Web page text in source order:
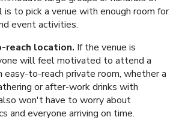
to pick a venue with enough room for
event activities.
reach location. If the venue is
will feel motivated to attend a
easy-to-reach private room, whether a
or after-work drinks with
won't have to worry about
and everyone arriving on time.